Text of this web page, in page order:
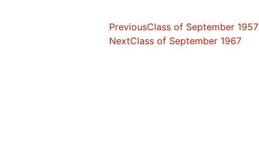
PreviousClass of September 1957
NextClass of September 1967